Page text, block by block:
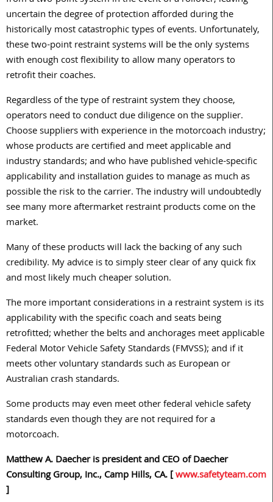
uncertain the degree of protection afforded during the
historically most catastrophic types of events. Unfortunately,
these two-point restraint systems will be the only systems
with enough cost flexibility to allow many operators to
retrofit their coaches.
Regardless of the type of restraint system they choose,
operators need to conduct due diligence on the supplier.
Choose suppliers with experience in the motorcoach industry;
whose products are certified and meet applicable and
industry standards; and who have published vehicle-specific
applicability and installation guides to manage as much as
possible the risk to the carrier. The industry will undoubtedly
see many more aftermarket restraint products come on the
market.
Many of these products will lack the backing of any such
credibility. My advice is to simply steer clear of any quick fix
and most likely much cheaper solution.
The more important considerations in a restraint system is its
applicability with the specific coach and seats being
retrofitted; whether the belts and anchorages meet applicable
Federal Motor Vehicle Safety Standards (FMVSS); and if it
meets other voluntary standards such as European or
Australian crash standards.
Some products may even meet other federal vehicle safety
standards even though they are not required for a
motorcoach.
Matthew A. Daecher is president and CEO of Daecher
Consulting Group, Inc., Camp Hills, CA. [www.safetyteam.com
]